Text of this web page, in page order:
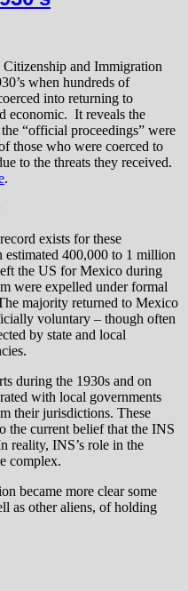
and Immigration
when hundreds of
into returning to
economic. It reveals the
“official proceedings” were
those who were coerced to
to the threats they received.
.
exists for these
estimated 400,000 to 1 million
the US for Mexico during
were expelled under formal
majority returned to Mexico
voluntary – though often
by state and local
during the 1930s and on
with local governments
their jurisdictions. These
the current belief that the INS
reality, INS’s role in the
complex.
became more clear some
as other aliens, of holding